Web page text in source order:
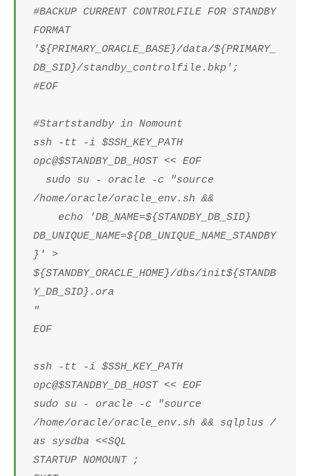
#BACKUP CURRENT CONTROLFILE FOR STANDBY
FORMAT
'${PRIMARY_ORACLE_BASE}/data/${PRIMARY_
DB_SID}/standby_controlfile.bkp';
#EOF
#Startstandby in Nomount
ssh -tt -i $SSH_KEY_PATH
opc@$STANDBY_DB_HOST << EOF
sudo su - oracle -c "source
/home/oracle/oracle_env.sh &&
echo 'DB_NAME=${STANDBY_DB_SID}
DB_UNIQUE_NAME=${DB_UNIQUE_NAME_STANDBY
}' >
${STANDBY_ORACLE_HOME}/dbs/init${STANDB
Y_DB_SID}.ora
"
EOF
ssh -tt -i $SSH_KEY_PATH
opc@$STANDBY_DB_HOST << EOF
sudo su - oracle -c "source
/home/oracle/oracle_env.sh && sqlplus /
as sysdba <<SQL
STARTUP NOMOUNT ;